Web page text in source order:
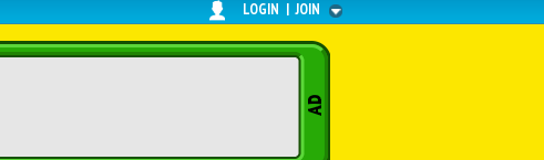
LOGIN | JOIN